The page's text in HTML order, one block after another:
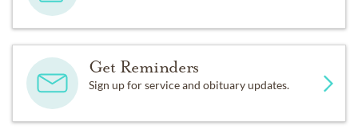
Get Reminders
Sign up for service and obituary updates.